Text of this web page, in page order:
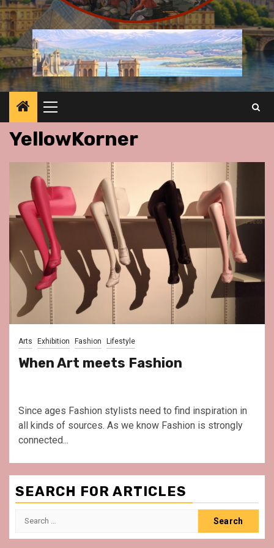
Primary
Menu
YellowKorner
Arts Exhibition Fashion Lifestyle
When Art meets Fashion
Since ages Fashion stylists need to find inspiration in
all kinds of sources. As we know Fashion is strongly
connected...
SEARCH FOR ARTICLES
Search